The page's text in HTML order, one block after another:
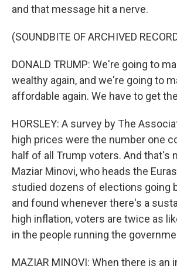
and that message hit a nerve.
(SOUNDBITE OF ARCHIVED
DONALD TRUMP: We're going to
wealthy again, and we're going to
affordable again. We have to get
HORSLEY: A survey by The
high prices were the number one
half of all Trump voters. And that's
Maziar Minovi, who heads the
studied dozens of elections going
and found whenever there's a
high inflation, voters are twice as
in the people running the
MAZIAR MINOVI: When there is an